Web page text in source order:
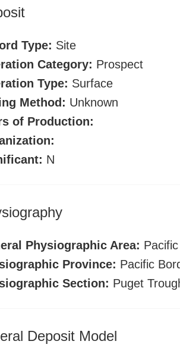
Type: Site
Category: Prospect
Type: Surface
Method: Unknown
of Production:
N
Physiographic Area:
Province: Pacific
Section: Puget
Deposit Model